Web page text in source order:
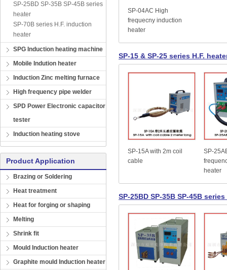
SP-25BD SP-35B SP-45B series
heater
SP-70B series H.F. induction
heater
SPG Induction heating machine
Mobile Indution heater
Induction Zinc melting furnace
High frequency pipe welder
SPD Power Electronic capacitor
tester
Induction heating stove
Product Application
Brazing or Soldering
Heat treatment
Heat for forging or shaping
Melting
Shrink fit
Mould Induction heater
Graphite mould Induction heater
SP-04AC High
frequecny induction
heater
SP-15 & SP-25 series H.F.
SP-15A with 2m coil
cable
SP-
heater
SP-25BD SP-35B SP-45B